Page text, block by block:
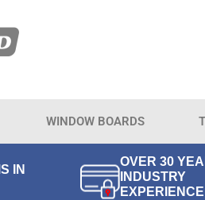
WINDOW BOARDS
IN
OVER 30
INDUSTRY
EXPERIENCE